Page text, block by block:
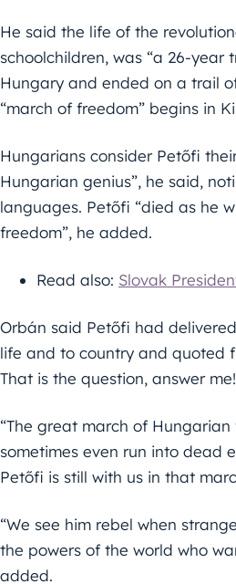
He said the life of the
schoolchildren, was “a 26-
Hungary and ended on a trail
“march of freedom” begins in
Hungarians consider Petőfi
Hungarian genius”, he said,
languages. Petőfi “died as he
freedom”, he added.
Read also: Slovak
Orbán said Petőfi had
life and to country and quoted
That is the question, answer
“The great march of
sometimes even run into dead
Petőfi is still with us in that
“We see him rebel when
the powers of the world who
added.